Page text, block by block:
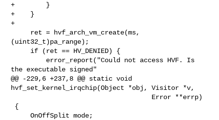
+        }
+    }
+
(uint32_t)pa_range);
the executable signed"
@@ -229,6 +237,8 @@ static void
hvf_set_kernel_irqchip(Object *obj, Visitor *v,
     OnOffSplit mode;